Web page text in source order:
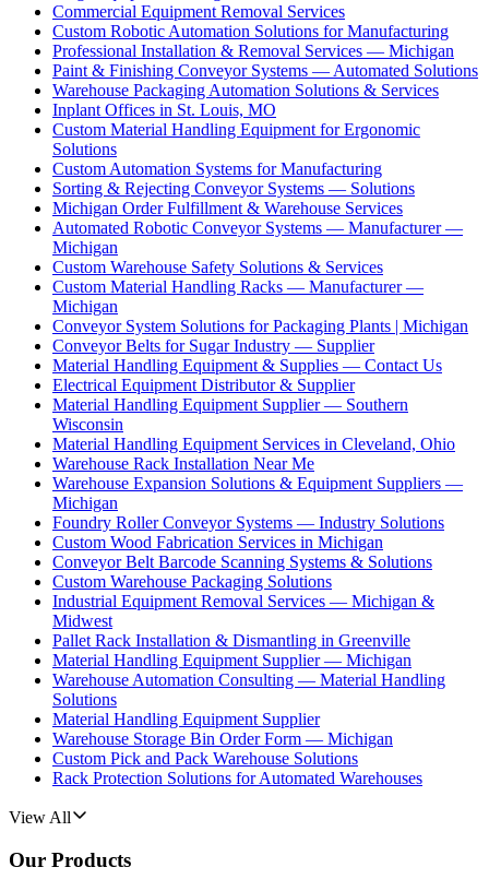
Commercial Equipment Removal Services
Custom Robotic Automation Solutions for Manufacturing
Professional Installation & Removal Services — Michigan
Paint & Finishing Conveyor Systems — Automated Solutions
Warehouse Packaging Automation Solutions & Services
Inplant Offices in St. Louis, MO
Custom Material Handling Equipment for Ergonomic
Solutions
Custom Automation Systems for Manufacturing
Sorting & Rejecting Conveyor Systems — Solutions
Michigan Order Fulfillment & Warehouse Services
Automated Robotic Conveyor Systems — Manufacturer —
Michigan
Custom Warehouse Safety Solutions & Services
Custom Material Handling Racks — Manufacturer —
Michigan
Conveyor System Solutions for Packaging Plants | Michigan
Conveyor Belts for Sugar Industry — Supplier
Material Handling Equipment & Supplies — Contact Us
Electrical Equipment Distributor & Supplier
Material Handling Equipment Supplier — Southern
Wisconsin
Material Handling Equipment Services in Cleveland, Ohio
Warehouse Rack Installation Near Me
Warehouse Expansion Solutions & Equipment Suppliers —
Michigan
Foundry Roller Conveyor Systems — Industry Solutions
Custom Wood Fabrication Services in Michigan
Conveyor Belt Barcode Scanning Systems & Solutions
Custom Warehouse Packaging Solutions
Industrial Equipment Removal Services — Michigan &
Midwest
Pallet Rack Installation & Dismantling in Greenville
Material Handling Equipment Supplier — Michigan
Warehouse Automation Consulting — Material Handling
Solutions
Material Handling Equipment Supplier
Warehouse Storage Bin Order Form — Michigan
Custom Pick and Pack Warehouse Solutions
Rack Protection Solutions for Automated Warehouses
View All
Our Products